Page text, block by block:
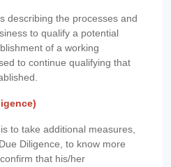
describing the processes and
to qualify a potential
of a working
to continue qualifying that
to take additional measures,
Diligence, to know more
that his/her